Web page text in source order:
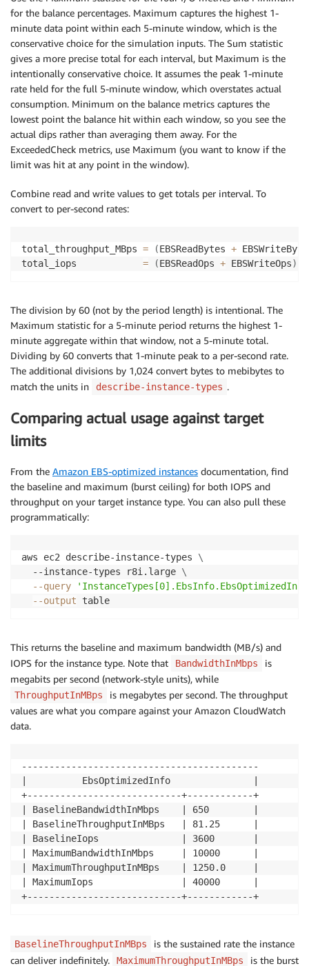
for the balance percentages. Maximum captures the highest 1-
minute data point within each 5-minute window, which is the
conservative choice for the simulation inputs. The Sum statistic
gives a more precise total for each interval, but Maximum is the
intentionally conservative choice. It assumes the peak 1-minute
rate held for the full 5-minute window, which overstates actual
consumption. Minimum on the balance metrics captures the
lowest point the balance hit within each window, so you see the
actual dips rather than averaging them away. For the
ExceededCheck metrics, use Maximum (you want to know if the
limit was hit at any point in the window).
Combine read and write values to get totals per interval. To
convert to per-second rates:
total_throughput_MBps = (EBSReadBytes +
total_iops = (EBSReadOps + EBSWriteOps)
The division by 60 (not by the period length) is intentional. The
Maximum statistic for a 5-minute period returns the highest 1-
minute aggregate within that window, not a 5-minute total.
Dividing by 60 converts that 1-minute peak to a per-second rate.
The additional divisions by 1,024 convert bytes to mebibytes to
match the units in
describe-instance-types .
Comparing actual usage against target
limits
From the Amazon EBS-optimized instances documentation, find
the baseline and maximum (burst ceiling) for both IOPS and
throughput on your target instance type. You can also pull these
programmatically:
aws ec2 describe-instance-types \
  --instance-types r8i.large
\
--query
--output table
This returns the baseline and maximum bandwidth (MB/s) and
IOPS for the instance type. Note that
BandwidthInMbps
is
megabits per second (network-style units), while
ThroughputInMBps
is megabytes per second. The throughput
values are what you compare against your Amazon CloudWatch
data.
-------------------------------------------
|          EbsOptimizedInfo               |
+----------------------------+------------+
| BaselineBandwidthInMbps    | 650        |
| BaselineThroughputInMBps   | 81.25      |
| BaselineIops               | 3600       |
| MaximumBandwidthInMbps     | 10000      |
| MaximumThroughputInMBps    | 1250.0     |
| MaximumIops                | 40000      |
+----------------------------+------------+
BaselineThroughputInMBps
is the sustained rate the instance
can deliver indefinitely.
MaximumThroughputInMBps
is the burst